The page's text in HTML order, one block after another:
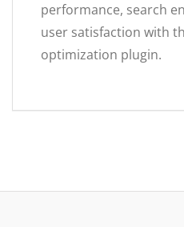
performance, search
user satisfaction with
optimization plugin.